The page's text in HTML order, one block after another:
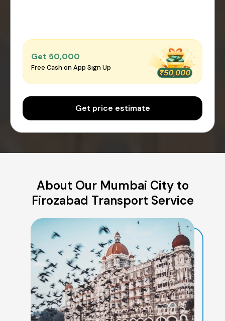
Get ₹50,000
Free Cash on App Sign Up
Get price estimate
About Our Mumbai City to
Firozabad Transport Service